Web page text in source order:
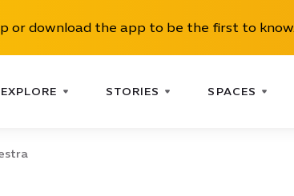
or download the app to be the first to know.
EXPLORE STORIES SPACES